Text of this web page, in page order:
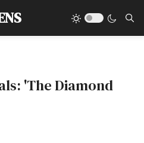
'The Diamond